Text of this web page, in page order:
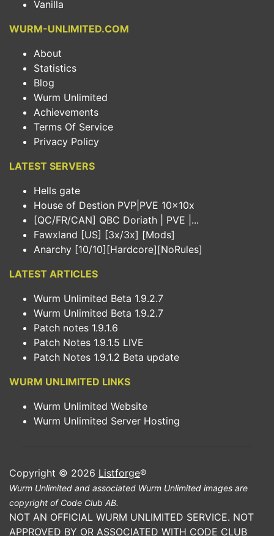
Vanilla
WURM-UNLIMITED.COM
About
Statistics
Blog
Wurm Unlimited
Achievements
Terms Of Service
Privacy Policy
LATEST SERVERS
Hells gate
House of Destion PVP|PVE 10x10x
[QC/FR/CAN] QBC Doriath | PVE |...
Fawxland [US] [3x/3x] [Mods]
Anarchy [10/10][Hardcore][NoRules]
LATEST ARTICLES
Wurm Unlimited Beta 1.9.2.7
Wurm Unlimited Beta 1.9.2.7
Patch notes 1.9.1.6
Patch Notes 1.9.1.5 LIVE
Patch Notes 1.9.1.2 Beta update
WURM UNLIMITED LINKS
Wurm Unlimited Website
Wurm Unlimited Server Hosting
Copyright © 2026 Listforge®
Wurm Unlimited and associated Wurm Unlimited images are
copyright of Code Club AB.
NOT AN OFFICIAL WURM UNLIMITED SERVICE. NOT
APPROVED BY OR ASSOCIATED WITH CODE CLUB